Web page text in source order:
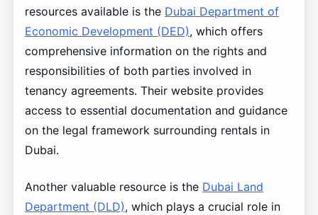
resources available is the Dubai Department of
Economic Development (DED), which offers
comprehensive information on the rights and
responsibilities of both parties involved in
tenancy agreements. Their website provides
access to essential documentation and guidance
on the legal framework surrounding rentals in
Dubai.
Another valuable resource is the Dubai Land
Department (DLD), which plays a crucial role in